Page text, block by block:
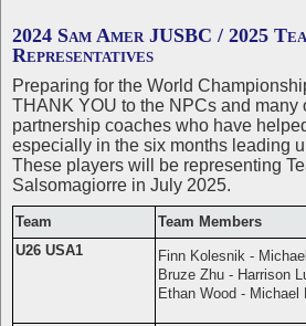
2024 Sam Amer JUSBC / 2025
Representatives
Preparing for the World
THANK YOU to the NPCs and many
partnership coaches who have
especially in the six months leading
These players will be representing
Salsomagiorre in July 2025.
Team Team Members
U26 USA1
Finn Kolesnik -
Bruze Zhu - Harrison
Ethan Wood - Michael